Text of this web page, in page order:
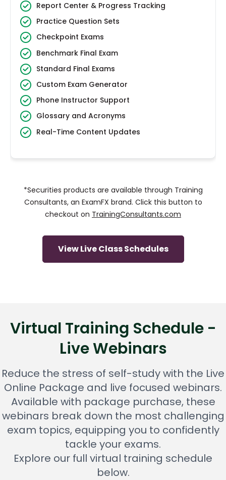
Report Center & Progress Tracking
Practice Question Sets
Checkpoint Exams
Benchmark Final Exam
Standard Final Exams
Custom Exam Generator
Phone Instructor Support
Glossary and Acronyms
Real-Time Content Updates
*Securities products are available through Training
Consultants, an ExamFX brand. Click this button to
checkout on TrainingConsultants.com
View Live Class Schedules
Virtual Training Schedule -
Live Webinars
Reduce the stress of self-study with the Live
Online Package and live focused webinars.
Available with package purchase, these
webinars break down the most challenging
exam topics, equipping you to confidently
tackle your exams.
Explore our full virtual training schedule
below.